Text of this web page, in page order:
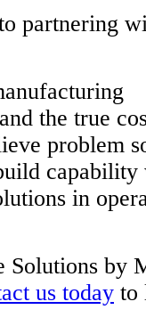
partnering
the true
problem
in
Solutions
us today to